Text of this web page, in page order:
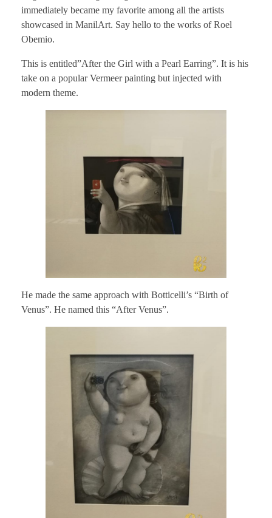
immediately became my favorite among all the artists
showcased in ManilArt. Say hello to the works of Roel
Obemio.
This is entitled”After the Girl with a Pearl Earring”. It is his
take on a popular Vermeer painting but injected with
modern theme.
He made the same approach with Botticelli’s “Birth of
Venus”. He named this “After Venus”.